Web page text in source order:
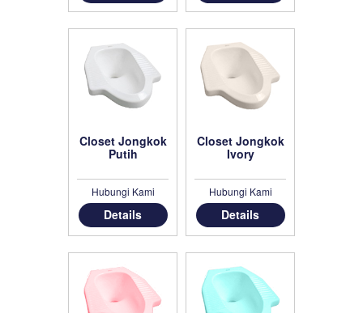
Closet Jongkok
Putih
Hubungi Kami
Details
Closet Jongkok
Ivory
Hubungi Kami
Details